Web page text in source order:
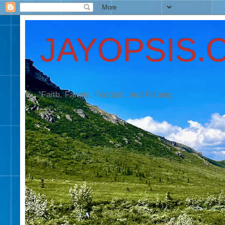
Faith, Family, Football, and Fishing.